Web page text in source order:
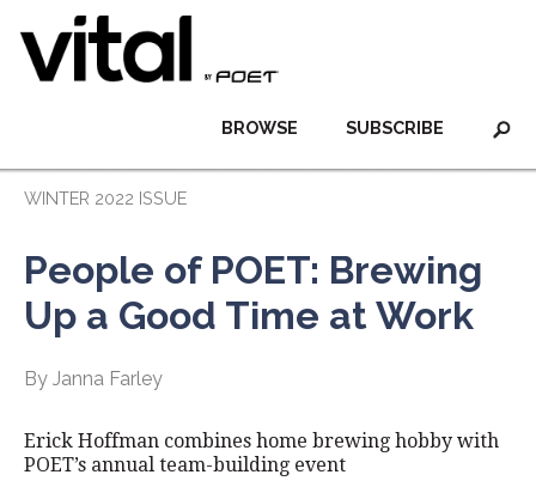
SUBSCRIBE
BROWSE
WINTER 2022 ISSUE
People of POET: Brewing
Up a Good Time at Work
By Janna Farley
Erick Hoffman combines home brewing hobby with
POET’s annual team-building event